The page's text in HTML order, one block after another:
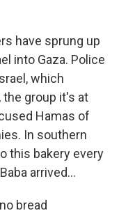
have sprung up
into Gaza. Police
which
group it's at
Hamas of
In southern
this bakery every
arrived...
bread